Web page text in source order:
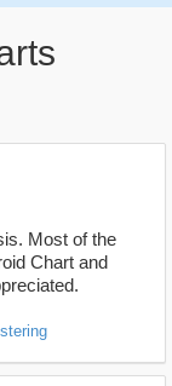
Most of the
Chart and